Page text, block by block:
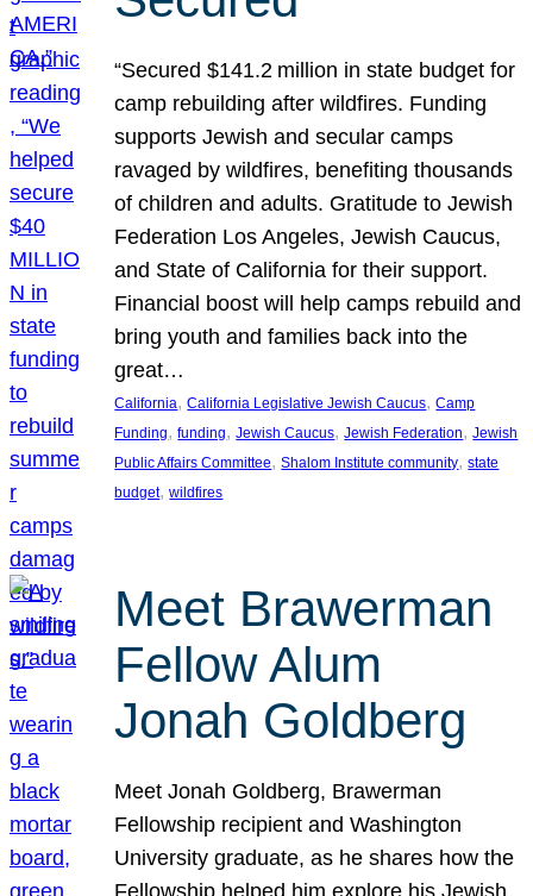
“Secured $141.2 million in state budget for
camp rebuilding after wildfires. Funding
supports Jewish and secular camps
ravaged by wildfires, benefiting thousands
of children and adults. Gratitude to Jewish
Federation Los Angeles, Jewish Caucus,
and State of California for their support.
Financial boost will help camps rebuild and
bring youth and families back into the
great…
California, California Legislative Jewish Caucus, Camp
Funding, funding, Jewish Caucus, Jewish Federation, Jewish
Public Affairs Committee, Shalom Institute community, state
budget, wildfires
Meet Brawerman
Fellow Alum
Jonah Goldberg
Meet Jonah Goldberg, Brawerman
Fellowship recipient and Washington
University graduate, as he shares how the
Fellowship helped him explore his Jewish